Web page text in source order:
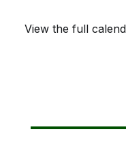
View the full